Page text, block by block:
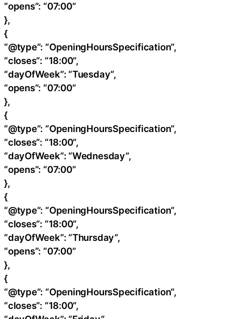
“opens”: “07:00”
},
{
“@type”: “OpeningHoursSpecification”,
“closes”: “18:00”,
“dayOfWeek”: “Tuesday”,
“opens”: “07:00”
},
{
“@type”: “OpeningHoursSpecification”,
“closes”: “18:00”,
“dayOfWeek”: “Wednesday”,
“opens”: “07:00”
},
{
“@type”: “OpeningHoursSpecification”,
“closes”: “18:00”,
“dayOfWeek”: “Thursday”,
“opens”: “07:00”
},
{
“@type”: “OpeningHoursSpecification”,
“closes”: “18:00”,